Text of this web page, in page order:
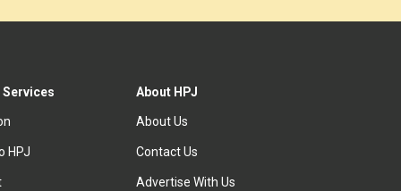
HPJ
About HPJ
About Us
Contact Us
Advertise With Us